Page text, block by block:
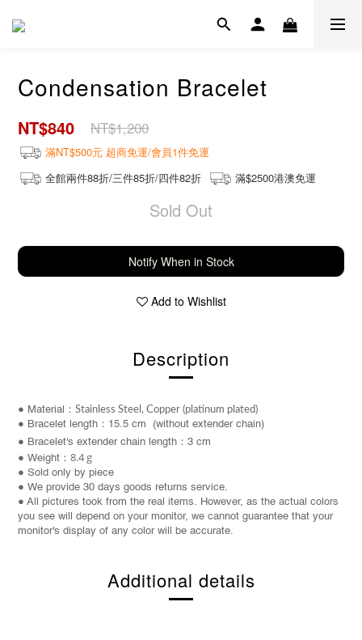
Condensation Bracelet
NT$840 NT$1,200
滿NT$500元 超商免運/會員1件免運
全館兩件88折/三件85折/四件82折
滿$2500港澳免運
Sold Out
Notify When in Stock
Add to Wishlist
Description
● Material： Stainless Steel, Copper (platinum plated)
● Bracelet length：15.5 cm (without extender chain)
● Bracelet's extender chain length：3 cm
● Weight： 8.4 g
● Sold only by piece
● We provide 30 days goods returns service.
● All pictures took from the real items. However, as the actual colors
you see will depend on your monitor, we cannot guarantee that your
monitor's display of any color will be accurate.
Additional details